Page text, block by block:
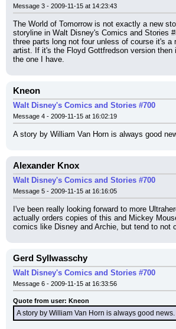
Message 3 - 2009-11-15 at 14:23:43
The World of Tomorrow is not exactly a new
storyline in Walt Disney's Comics and Stories
three parts long not four unless of course it's a
artist. If it's the Floyd Gottfredson version then
the one I have.
Kneon
Walt Disney's Comics and Stories #700
Message 4 - 2009-11-15 at 16:02:19
A story by William Van Horn is always good
Alexander Knox
Walt Disney's Comics and Stories #700
Message 5 - 2009-11-15 at 16:16:05
I've been really looking forward to more
actually orders copies of this and Mickey
comics like Disney and Archie, but tend to not
Gerd Syllwasschy
Walt Disney's Comics and Stories #700
Message 6 - 2009-11-15 at 16:33:56
Quote from user: Kneon
A story by William Van Horn is always good news.